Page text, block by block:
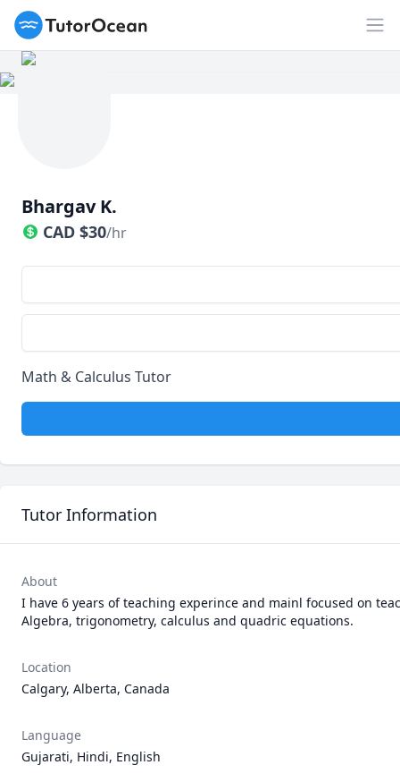
TutorOcean
Bhargav K.
CAD $30/hr
Math & Calculus Tutor
Tutor Information
About
I have 6 years of teaching experince and mainl focused on
Algebra, trigonometry, calculus and quadric equations.
Location
Calgary, Alberta, Canada
Language
Gujarati, Hindi, English